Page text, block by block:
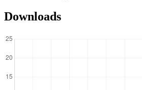
Downloads